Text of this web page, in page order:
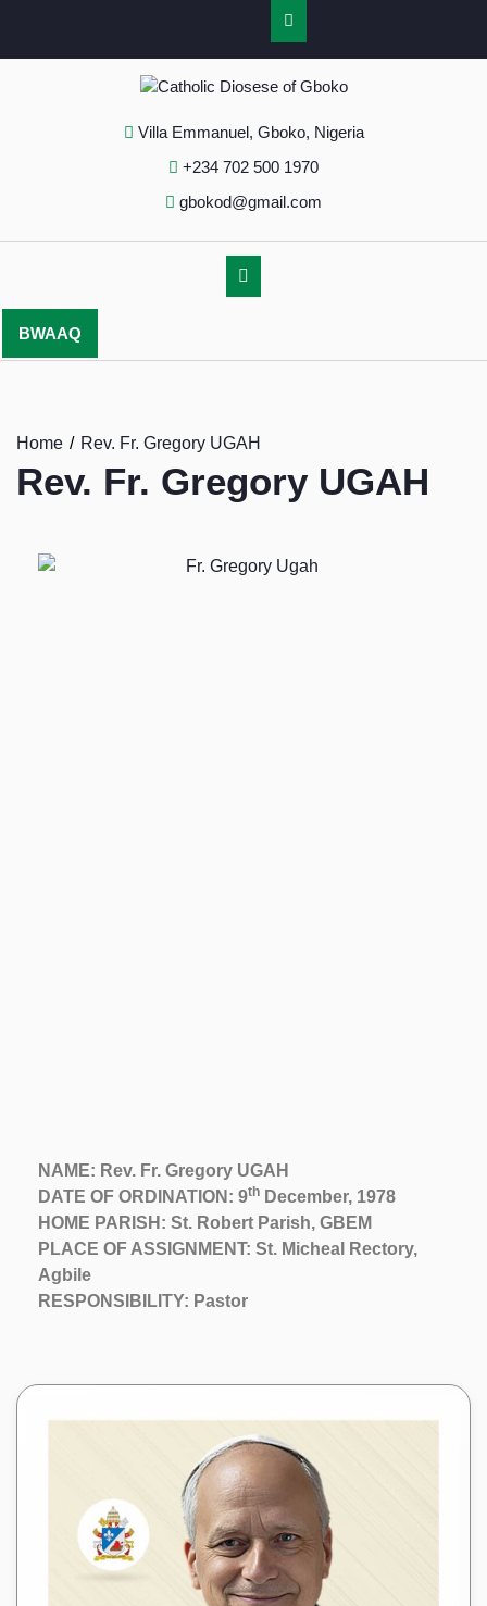
Villa Emmanuel, Gboko, Nigeria
+234 702 500 1970
gbokod@gmail.com
BWAAQ
Home Rev. Fr. Gregory UGAH
Rev. Fr. Gregory UGAH
NAME: Rev. Fr. Gregory UGAH
DATE OF ORDINATION: 9th December, 1978
HOME PARISH: St. Robert Parish, GBEM
PLACE OF ASSIGNMENT: St. Micheal Rectory,
Agbile
RESPONSIBILITY: Pastor